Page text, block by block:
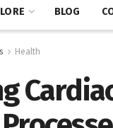
BLOG
Health